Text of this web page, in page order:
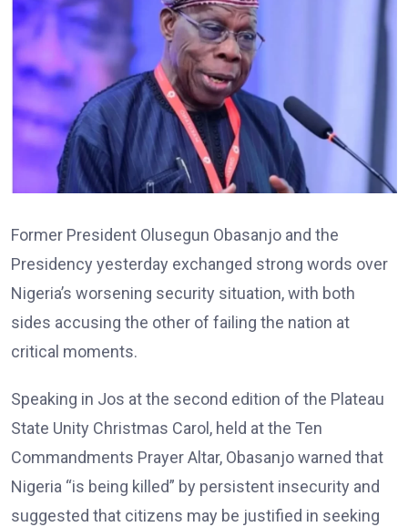
Former President Olusegun Obasanjo and the
Presidency yesterday exchanged strong words over
Nigeria’s worsening security situation, with both
sides accusing the other of failing the nation at
critical moments.
Speaking in Jos at the second edition of the Plateau
State Unity Christmas Carol, held at the Ten
Commandments Prayer Altar, Obasanjo warned that
Nigeria “is being killed” by persistent insecurity and
suggested that citizens may be justified in seeking